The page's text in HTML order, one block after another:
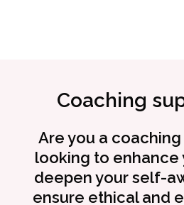
Coaching
Are you a
looking to enhance
deepen your self-
ensure ethical and